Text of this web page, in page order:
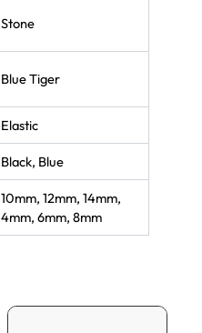
Stone
Blue Tiger
Elastic
Black, Blue
10mm, 12mm, 14mm,
4mm, 6mm, 8mm